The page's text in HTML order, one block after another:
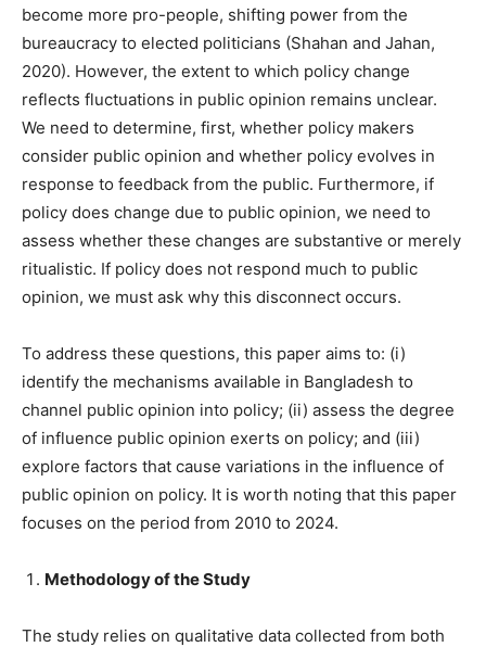
become more pro-people, shifting power from the
bureaucracy to elected politicians (Shahan and Jahan,
2020). However, the extent to which policy change
reflects fluctuations in public opinion remains unclear.
We need to determine, first, whether policy makers
consider public opinion and whether policy evolves in
response to feedback from the public. Furthermore, if
policy does change due to public opinion, we need to
assess whether these changes are substantive or merely
ritualistic. If policy does not respond much to public
opinion, we must ask why this disconnect occurs.
To address these questions, this paper aims to: (i)
identify the mechanisms available in Bangladesh to
channel public opinion into policy; (ii) assess the degree
of influence public opinion exerts on policy; and (iii)
explore factors that cause variations in the influence of
public opinion on policy. It is worth noting that this paper
focuses on the period from 2010 to 2024.
Methodology of the Study
The study relies on qualitative data collected from both